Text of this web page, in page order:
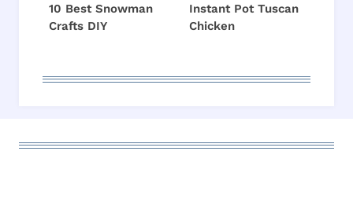
10 Best Snowman
Crafts DIY
Instant Pot Tuscan
Chicken